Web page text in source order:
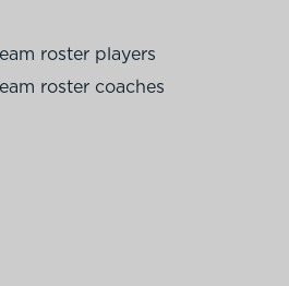
roster players
roster coaches